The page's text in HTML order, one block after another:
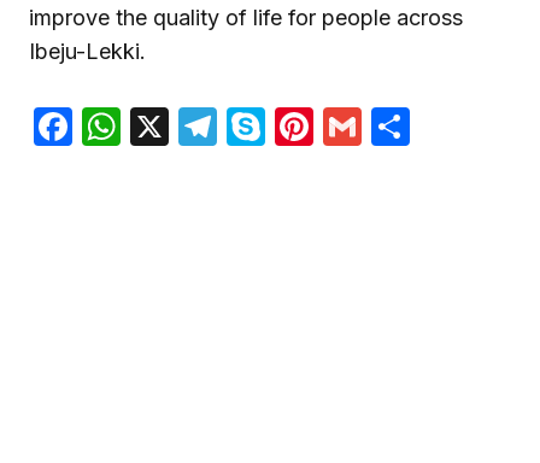
improve the quality of life for people across
Ibeju-Lekki.
Facebook
WhatsApp
X Telegram
SkypePinterest
Gmail